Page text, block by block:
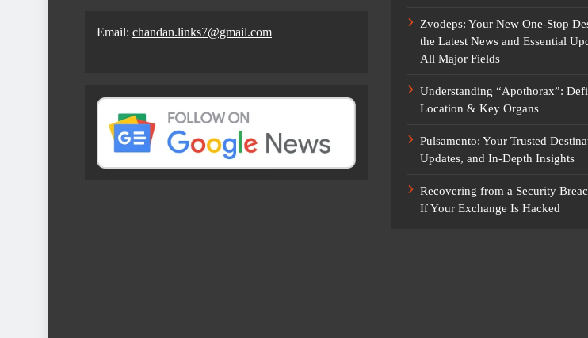
Email: chandan.links7@gmail.com
Zvodeps: Your New One-Stop
the Latest News and Essential
All Major Fields
Understanding “Apothorax”:
Location & Key Organs
Pulsamento: Your Trusted
Updates, and In-Depth Insights
Recovering from a Security
If Your Exchange Is Hacked